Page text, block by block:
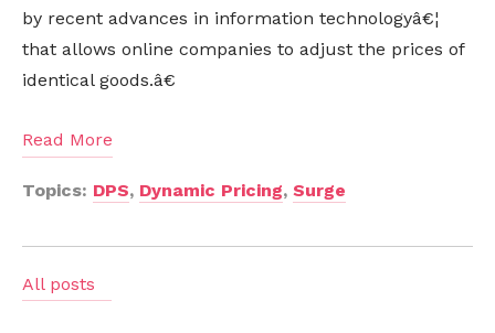
by recent advances in information technologyâ€¦
that allows online companies to adjust the prices of
identical goods.â€
Read More
Topics: DPS, Dynamic Pricing, Surge
All posts